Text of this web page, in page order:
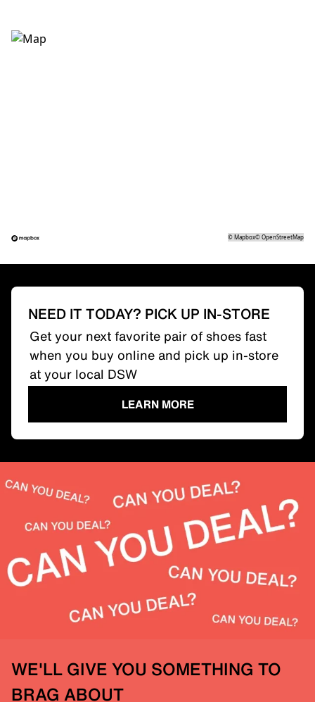
©Mapbox©OpenStreetMap
NEED IT TODAY? PICK UP IN-STORE
Get your next favorite pair of shoes fast
when you buy online and pick up in-store
at your local DSW
LEARN MORE
WE'LL GIVE YOU SOMETHING TO
BRAG ABOUT